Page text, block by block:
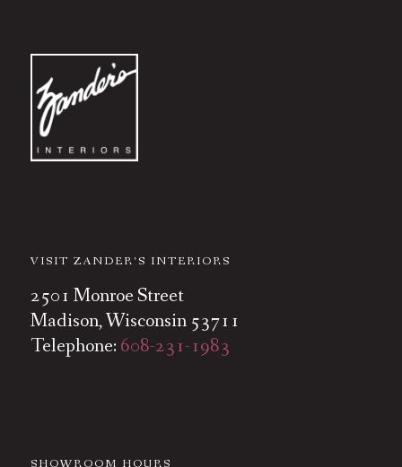
VISIT ZANDER’S INTERIORS
2501 Monroe Street
Madison, Wisconsin 53711
Telephone: 608-231-1983